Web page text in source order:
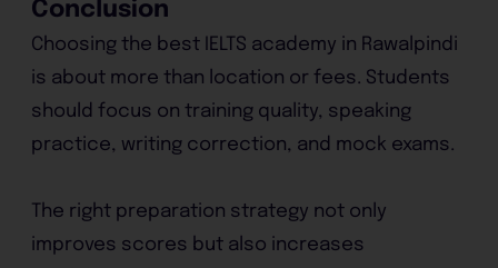
Conclusion
Choosing the best IELTS academy in Rawalpindi
is about more than location or fees. Students
should focus on training quality, speaking
practice, writing correction, and mock exams.
The right preparation strategy not only
improves scores but also increases